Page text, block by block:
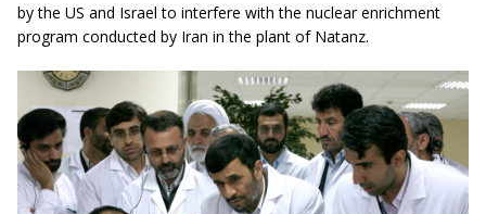
by the US and Israel to interfere with the nuclear enrichment
program conducted by Iran in the plant of Natanz.